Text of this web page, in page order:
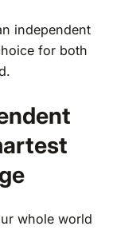
independent
for both
whole world